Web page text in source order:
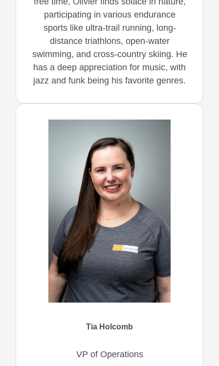
participating in various endurance
sports like ultra-trail running, long-
distance triathlons, open-water
swimming, and cross-country skiing. He
has a deep appreciation for music, with
jazz and funk being his favorite genres.
Tia Holcomb
VP of Operations